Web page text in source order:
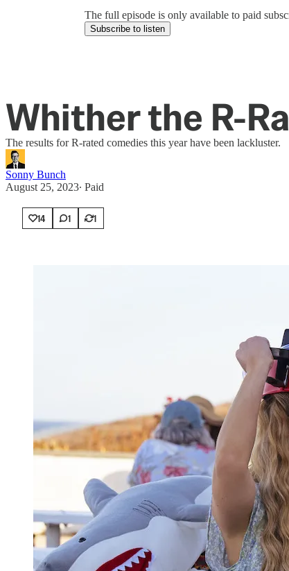
The full episode is only available to paid
Subscribe to listen
Whither the R-
The results for R-rated comedies this year have been lackluster.
Sonny Bunch
August 25, 2023∙ Paid
14 1 1